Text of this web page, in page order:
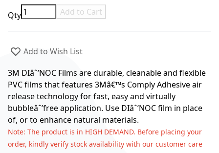
Qty Add to Cart
Add to Wish List
3M DIâˆ’NOC Films are durable, cleanable and flexible
PVC films that features 3Mâ€™s Comply Adhesive air
release technology for fast, easy and virtually
bubbleâˆ’free application. Use DIâˆ’NOC film in place
of, or to enhance natural materials.
Note: The product is in HIGH DEMAND. Before placing your
order, kindly verify stock availability with our customer care